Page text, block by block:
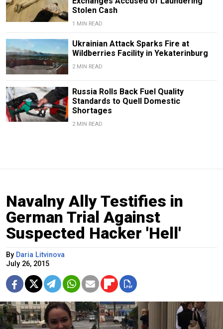
Stolen Cash
1 MIN READ
Ukrainian Attack Sparks Fire at
Wildberries Facility in Yekaterinburg
2 MIN READ
Russia Rolls Back Fuel Quality
Standards to Quell Domestic
Shortages
2 MIN READ
Navalny Ally Testifies in
German Trial Against
Suspected Hacker 'Hell'
By Daria Litvinova
July 26, 2015